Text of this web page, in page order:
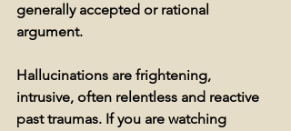
generally accepted or rational
argument.
Hallucinations are frightening,
intrusive, often relentless and reactive
past traumas. If you are watching